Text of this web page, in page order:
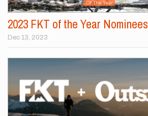
2023 FKT of the Year Nominees
Dec 13, 2023